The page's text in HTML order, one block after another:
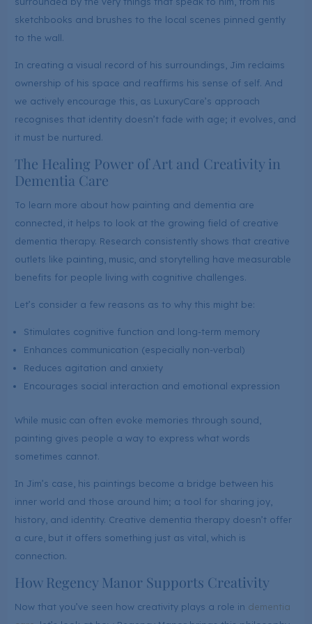
sketchbooks and brushes to the local scenes pinned gently
to the wall.
In creating a visual record of his surroundings, Jim reclaims
ownership of his space and reaffirms his sense of self. And
we actively encourage this, as LuxuryCare’s approach
recognises that identity doesn’t fade with age; it evolves, and
it must be nurtured.
The Healing Power of Art and Creativity in
Dementia Care
To learn more about how painting and dementia are
connected, it helps to look at the growing field of creative
dementia therapy. Research consistently shows that creative
outlets like painting, music, and storytelling have measurable
benefits for people living with cognitive challenges.
Let’s consider a few reasons as to why this might be:
Stimulates cognitive function and long-term memory
Enhances communication (especially non-verbal)
Reduces agitation and anxiety
Encourages social interaction and emotional expression
While music can often evoke memories through sound,
painting gives people a way to express what words
sometimes cannot.
In Jim’s case, his paintings become a bridge between his
inner world and those around him; a tool for sharing joy,
history, and identity. Creative dementia therapy doesn’t offer
a cure, but it offers something just as vital, which is
connection.
How Regency Manor Supports Creativity
Now that you’ve seen how creativity plays a role in dementia